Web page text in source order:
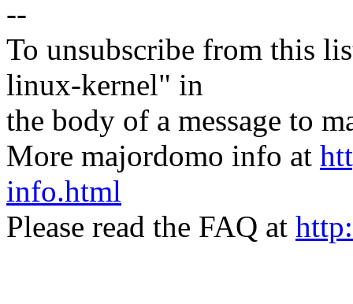
--
To unsubscribe from this
linux-kernel" in
the body of a message to
More majordomo info at
info.html
Please read the FAQ at